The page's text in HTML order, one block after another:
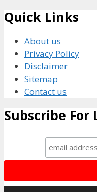
Quick Links
About us
Privacy Policy
Disclaimer
Sitemap
Contact us
Subscribe For